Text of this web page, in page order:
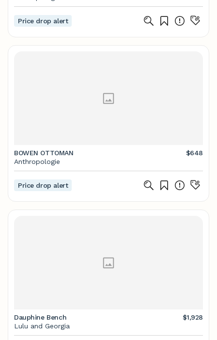
Price drop alert
BOWEN OTTOMAN
$648
Anthropologie
Price drop alert
Dauphine Bench
$1,928
Lulu and Georgia